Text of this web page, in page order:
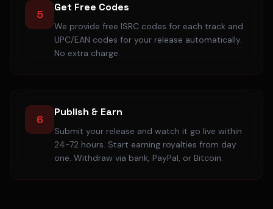
5
Get Free Codes
We provide free ISRC codes for each track and
UPC/EAN codes for your release automatically.
No extra charge.
6
Publish & Earn
Submit your release and watch it go live within
24-72 hours. Start earning royalties from day
one. Withdraw via bank, PayPal, or Bitcoin.